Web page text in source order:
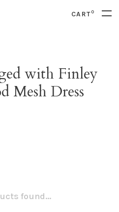
CART0
with Finley
Mesh Dress
found...